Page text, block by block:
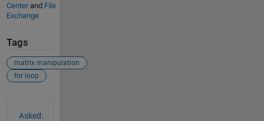
Centerand File
Exchange
Tags
matrix manipulation
for loop
Asked: